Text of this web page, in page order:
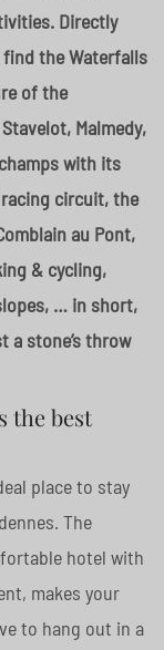
Directly
the Waterfalls
of the
Malmedy,
with its
circuit, the
au Pont,
& cycling,
… in short,
stone’s throw
the best
place to stay
The
hotel with
makes your
to hang out in a